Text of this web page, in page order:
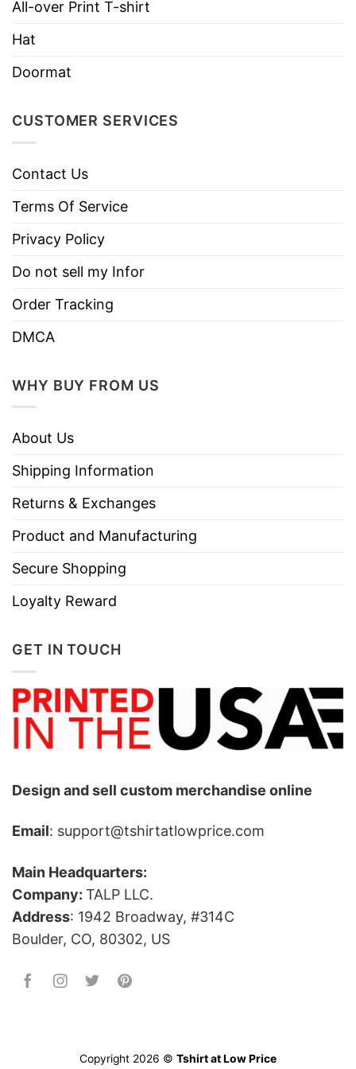
necks, T-shirts, and more.
Brand
Imported
Care
Instructions
like colors.
All-over Print T-shirt
Hat
Doormat
CUSTOMER SERVICES
Contact Us
Terms Of Service
Privacy Policy
Do not sell my Infor
Order Tracking
DMCA
WHY BUY FROM US
About Us
Shipping Information
Returns & Exchanges
Product and Manufacturing
Secure Shopping
Loyalty Reward
GET IN TOUCH
Design and sell custom merchandise online
Email: support@tshirtatlowprice.com
Main Headquarters:
Company: TALP LLC.
Address: 1942 Broadway, #314C
Boulder, CO, 80302, US
Copyright 2026 © Tshirt at Low Price